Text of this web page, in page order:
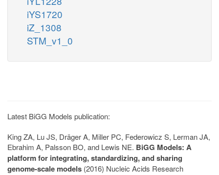
iYS1720
iZ_1308
STM_v1_0
Latest BiGG Models publication:
King ZA, Lu JS, Dräger A, Miller PC, Federowicz S, Lerman JA,
Ebrahim A, Palsson BO, and Lewis NE. BiGG Models: A
platform for integrating, standardizing, and sharing
genome-scale models (2016) Nucleic Acids Research